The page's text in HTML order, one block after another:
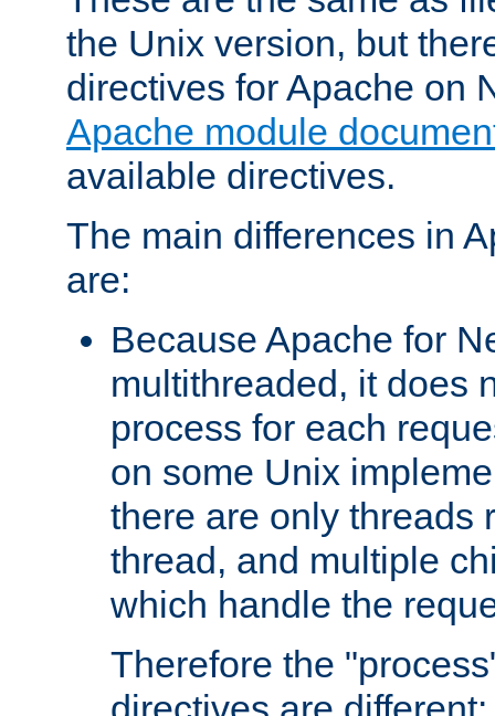
the Unix version, but
directives for Apache on
Apache module
available directives.
The main differences in
are:
Because Apache for
multithreaded, it does
process for each
on some Unix
there are only threads
thread, and multiple
which handle the
Therefore the